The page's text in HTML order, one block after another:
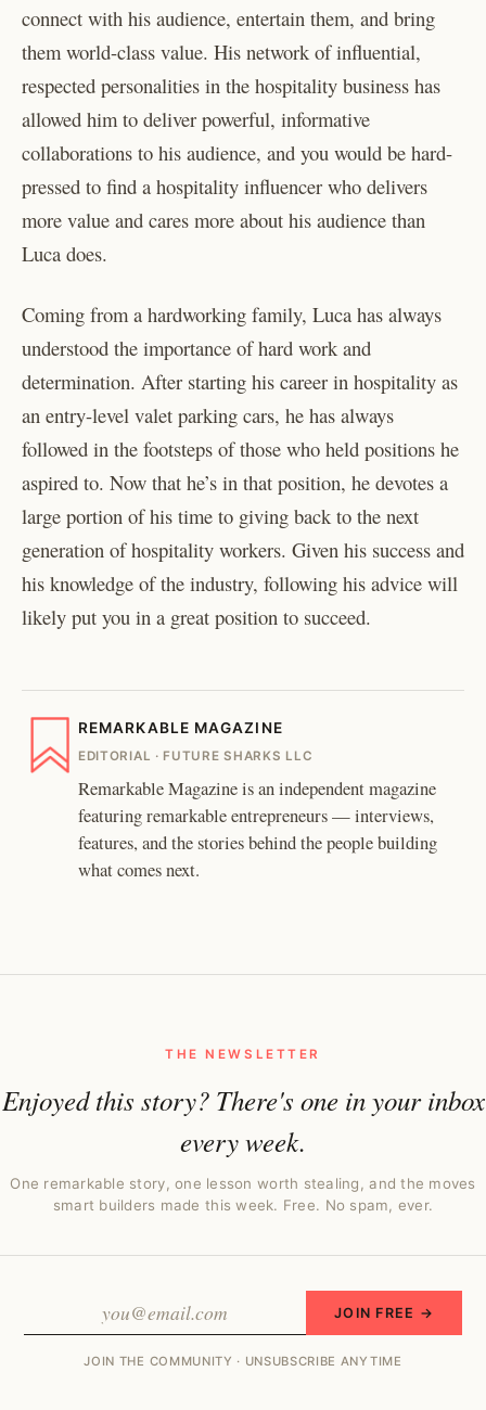
connect with his audience, entertain them, and bring
them world-class value. His network of influential,
respected personalities in the hospitality business has
allowed him to deliver powerful, informative
collaborations to his audience, and you would be hard-
pressed to find a hospitality influencer who delivers
more value and cares more about his audience than
Luca does.
Coming from a hardworking family, Luca has always
understood the importance of hard work and
determination. After starting his career in hospitality as
an entry-level valet parking cars, he has always
followed in the footsteps of those who held positions he
aspired to. Now that he’s in that position, he devotes a
large portion of his time to giving back to the next
generation of hospitality workers. Given his success and
his knowledge of the industry, following his advice will
likely put you in a great position to succeed.
REMARKABLE MAGAZINE
EDITORIAL · FUTURE SHARKS LLC
Remarkable Magazine is an independent magazine
featuring remarkable entrepreneurs — interviews,
features, and the stories behind the people building
what comes next.
THE NEWSLETTER
Enjoyed this story? There's one in your inbox
every week.
One remarkable story, one lesson worth stealing, and the moves
smart builders made this week. Free. No spam, ever.
JOIN FREE →
JOIN THE COMMUNITY · UNSUBSCRIBE ANYTIME